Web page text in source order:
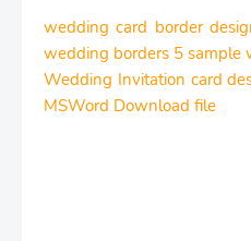
wedding card border
wedding borders 5 sample
Wedding Invitation card
MSWord Download file